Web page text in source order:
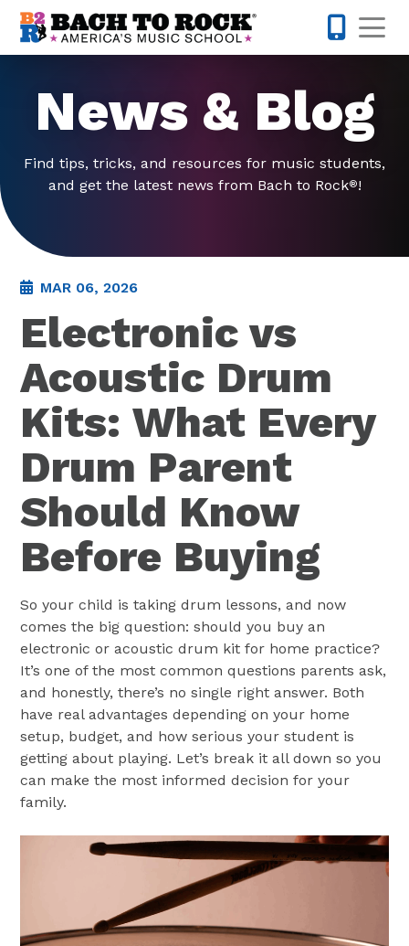
Skip to content
News & Blog
Find tips, tricks, and resources for music students,
and get the latest news from Bach to Rock®!
MAR 06, 2026
Electronic vs
Acoustic Drum
Kits: What Every
Drum Parent
Should Know
Before Buying
So your child is taking drum lessons, and now
comes the big question: should you buy an
electronic or acoustic drum kit for home practice?
It’s one of the most common questions parents ask,
and honestly, there’s no single right answer. Both
have real advantages depending on your home
setup, budget, and how serious your student is
getting about playing. Let’s break it all down so you
can make the most informed decision for your
family.